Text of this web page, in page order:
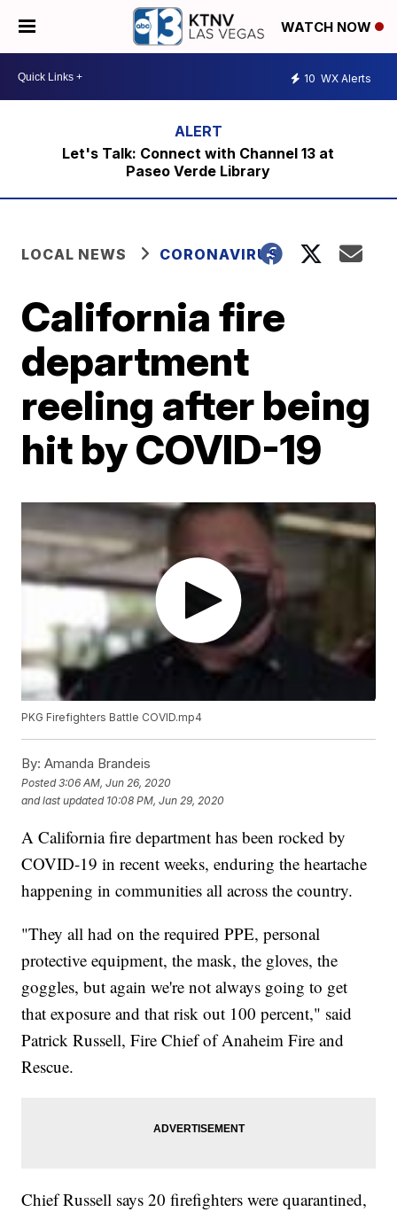
WATCH NOW
10 WX Alerts
Let's Talk: Connect with Channel 13 at
Paseo Verde Library
LOCAL NEWS CORONAVIRUS
California fire
department
reeling after being
hit by COVID-19
PKG Firefighters Battle COVID.mp4
By: Amanda Brandeis
Posted3:06 AM, Jun 26, 2020
and last updated 10:08 PM, Jun 29, 2020
A California fire department has been rocked by
COVID-19 in recent weeks, enduring the heartache
happening in communities all across the country.
"They all had on the required PPE, personal
protective equipment, the mask, the gloves, the
goggles, but again we're not always going to get
that exposure and that risk out 100 percent," said
Patrick Russell, Fire Chief of Anaheim Fire and
Rescue.
Chief Russell says 20 firefighters were quarantined,